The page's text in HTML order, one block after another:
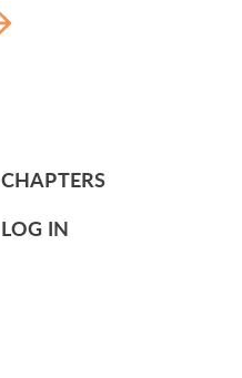
CHAPTERS
LOG IN